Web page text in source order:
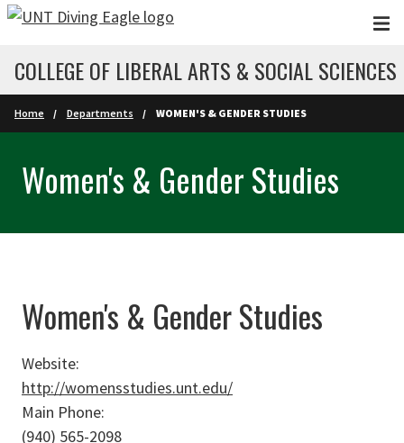
Skip to main content
COLLEGE OF LIBERAL ARTS & SOCIAL SCIENCES
Home Departments WOMEN'S & GENDER STUDIES
Women's & Gender Studies
Women's & Gender Studies
Website:
http://womensstudies.unt.edu/
Main Phone:
(940) 565-2098